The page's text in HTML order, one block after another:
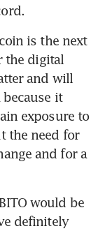
is the next
the digital
and will
it
exposure to
the need for
and for a
would be
definitely